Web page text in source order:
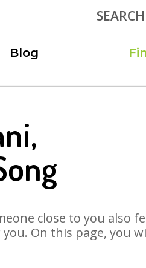
SEARCH
Blog
close to you also
On this page, you